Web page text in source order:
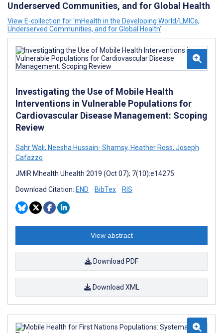
Underserved Communities, and for Global Health
View E-collection for ‘mHealth in the Developing World/LMICs,
Underserved Communities, and for Global Health’
Investigating the Use of Mobile Health
Interventions in Vulnerable Populations for
Cardiovascular Disease Management: Scoping
Review
Sahr Wali, Neesha Hussain- Shamsy, Heather Ross, Joseph
Cafazzo
JMIR Mhealth Uhealth 2019 (Oct 07); 7(10):e14275
Download Citation: END BibTex RIS
View abstract
Download PDF
Download XML